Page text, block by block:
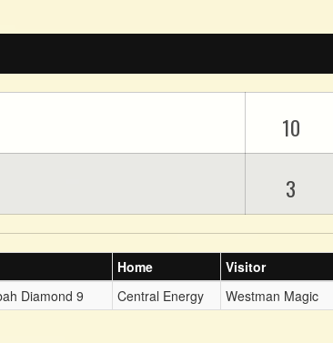
10
3
Home
Visitor
Diamond 9 Central Energy Westman Magic